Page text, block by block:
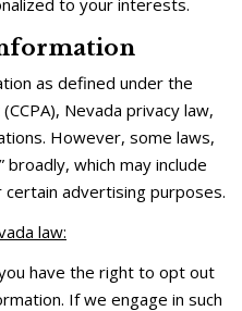
as defined under the
Nevada privacy law,
However, some laws,
broadly, which may include
advertising purposes.
law:
have the right to opt out
If we engage in such